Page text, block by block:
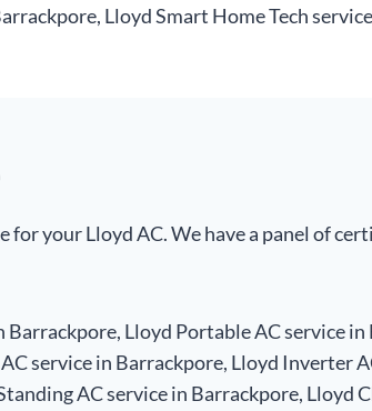
Lloyd Smart Home Tech
your Lloyd AC. We have a panel of
Lloyd Portable AC service
service in Barrackpore, Lloyd Inverter
AC service in Barrackpore, Lloyd